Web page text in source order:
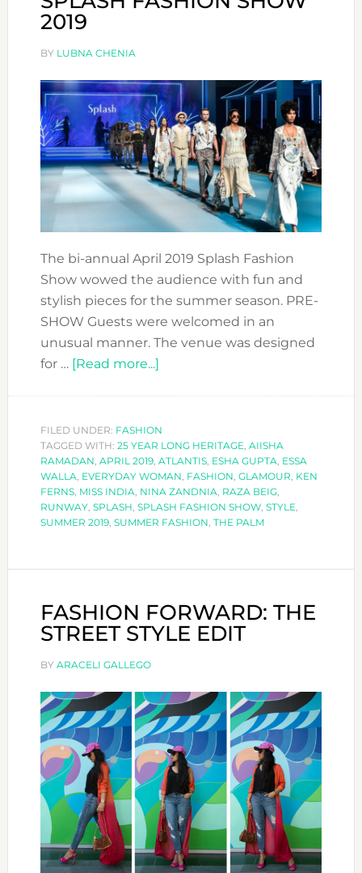
2019
BY LUBNA CHENIA
The bi-annual April 2019 Splash Fashion
Show wowed the audience with fun and
stylish pieces for the summer season. PRE-
SHOW Guests were welcomed in an
unusual manner. The venue was designed
for … [Read more...]about
SHOW
2019
FILED UNDER: FASHION
TAGGED WITH: 25 YEAR LONG HERITAGE, AIISHA
RAMADAN, APRIL 2019, ATLANTIS, ESHA GUPTA, ESSA
WALLA, EVERYDAY WOMAN, FASHION, GLAMOUR, KEN
FERNS, MISS INDIA, NINA ZANDNIA, RAZA BEIG,
RUNWAY, SPLASH, SPLASH FASHION SHOW, STYLE,
SUMMER 2019, SUMMER FASHION, THE PALM
FASHION FORWARD: THE
STREET STYLE EDIT
BY ARACELI GALLEGO